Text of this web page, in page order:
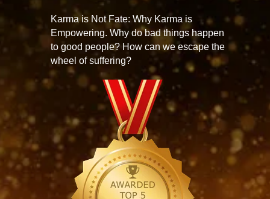
Karma is Not Fate: Why Karma is
Empowering. Why do bad things happen
to good people? How can we escape the
wheel of suffering?